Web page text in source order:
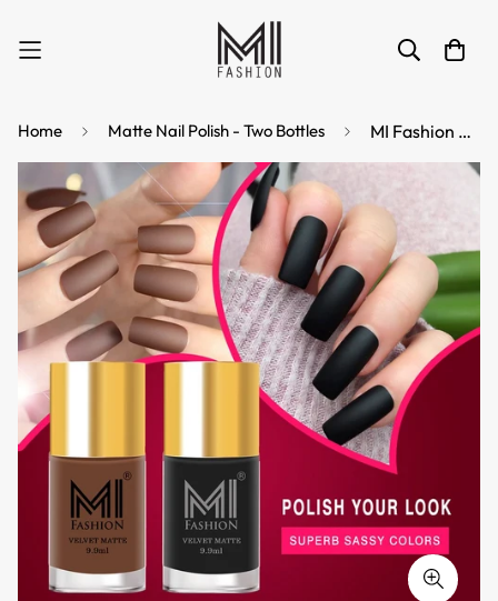
Home Matte Nail Polish - Two Bottles MI Fashion Matte Finish Get a Smooth, Velvety Look with Our Matte Nail Polish Pack of 2 (9.9ML each) (Black,Nude)